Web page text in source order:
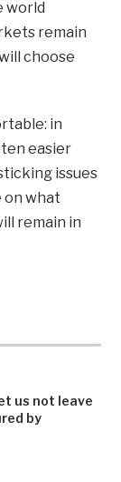
us not leave
by
world
remain
choose
in
easier
issues
on what
remain in